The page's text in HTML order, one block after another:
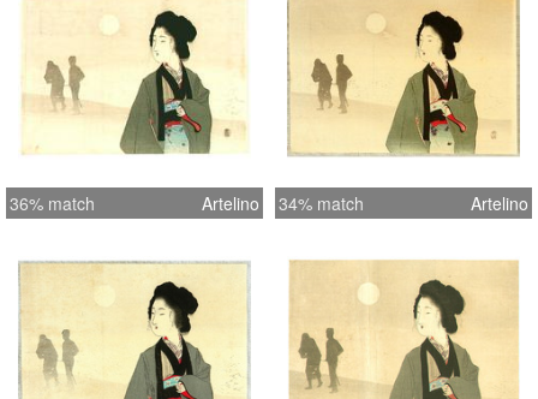
36% match Artelino 34% match Artelino